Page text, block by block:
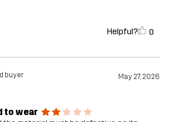
Helpful? 0
buyer May 27, 2026
to wear